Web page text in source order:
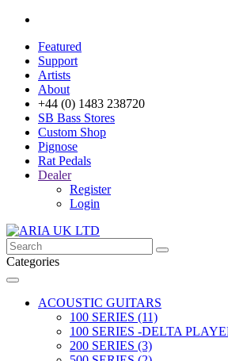
Featured
Support
Artists
About
+44 (0) 1483 238720
SB Bass Stores
Custom Shop
Pignose
Rat Pedals
Dealer
Register
Login
Categories
ACOUSTIC GUITARS
100 SERIES (11)
100 SERIES -DELTA
200 SERIES (3)